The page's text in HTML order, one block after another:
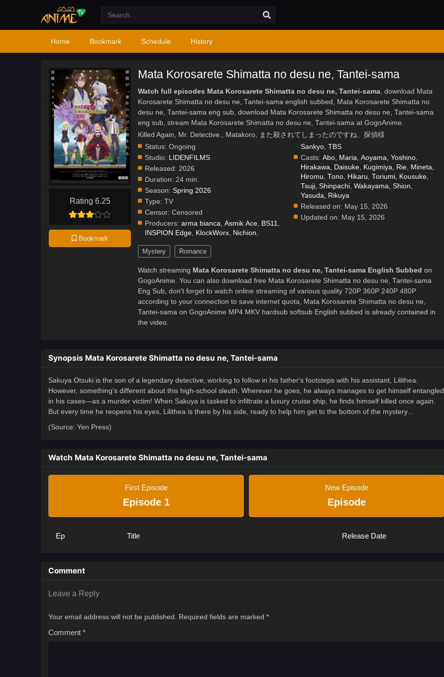
Home Bookmark Schedule History
Rating 6.25
Bookmark
Mata Korosarete Shimatta no desu ne, Tantei-sama
Watch full episodes Mata Korosarete Shimatta no desu ne, Tantei-sama, download Mata
Korosarete Shimatta no desu ne, Tantei-sama english subbed, Mata Korosarete Shimatta no
desu ne, Tantei-sama eng sub, download Mata Korosarete Shimatta no desu ne, Tantei-sama
eng sub, stream Mata Korosarete Shimatta no desu ne, Tantei-sama at GogoAnime.
Killed Again, Mr. Detective., Matakoro, また殺されてしまったのですね、探偵様
Status: Ongoing
Studio: LIDENFILMS
Released: 2026
Duration: 24 min.
Season: Spring 2026
Type: TV
Censor: Censored
Producers: arma bianca, Asmik Ace, BS11,
INSPION Edge, KlockWorx, Nichion,
Sankyo, TBS
Casts: Abo, Maria, Aoyama, Yoshino,
Hirakawa, Daisuke, Kugimiya, Rie, Mineta,
Hiromu, Tono, Hikaru, Toriumi, Kousuke,
Tsuji, Shinpachi, Wakayama, Shion,
Yasuda, Rikuya
Released on: May 15, 2026
Updated on: May 15, 2026
Mystery Romance
Watch streaming Mata Korosarete Shimatta no desu ne, Tantei-sama English Subbed on
GogoAnime. You can also download free Mata Korosarete Shimatta no desu ne, Tantei-sama
Eng Sub, don't forget to watch online streaming of various quality 720P 360P 240P 480P
according to your connection to save internet quota, Mata Korosarete Shimatta no desu ne,
Tantei-sama on GogoAnime MP4 MKV hardsub softsub English subbed is already contained in
the video.
Synopsis Mata Korosarete Shimatta no desu ne, Tantei-sama
Sakuya Otsuki is the son of a legendary detective, working to follow in his father's footsteps with his assistant, Lilithea.
However, something's different about this high-school sleuth. Wherever he goes, he always manages to get himself entangled
in his cases—as a murder victim! When Sakuya is tasked to infiltrate a luxury cruise ship, he finds himself killed once again.
But every time he reopens his eyes, Lilithea is there by his side, ready to help him get to the bottom of the mystery…
(Source: Yen Press)
Watch Mata Korosarete Shimatta no desu ne, Tantei-sama
First Episode
Episode 1
New Episode
Episode
Ep Title Release Date
Comment
Leave a Reply
Your email address will not be published. Required fields are marked *
Comment *